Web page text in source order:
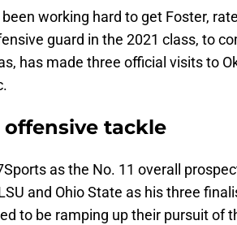
working hard to get Foster,
guard in the 2021 class, to
has made three official visits to
tackle
as the No. 11 overall
and Ohio State as his three
to be ramping up their pursuit of